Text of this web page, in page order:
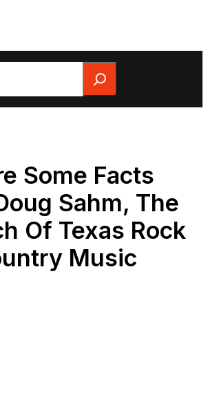
Some Facts
Sahm, The
Of Texas Rock
Music